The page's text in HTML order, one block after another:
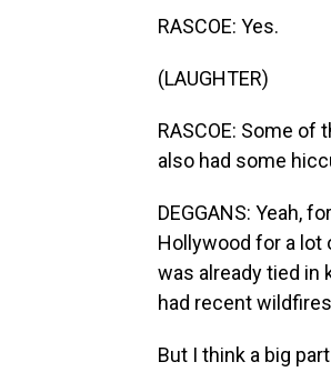
RASCOE: Yes.
(LAUGHTER)
RASCOE: Some
also had some
DEGGANS: Yeah,
Hollywood for a lot
was already tied in
had recent
But I think a big